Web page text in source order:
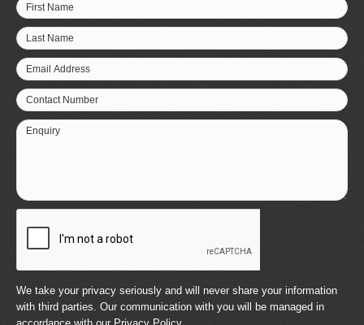
First Name
Last Name
Email Address
Contact Number
Enquiry
We take your privacy seriously and will never share your information
with third parties. Our communication with you will be managed in